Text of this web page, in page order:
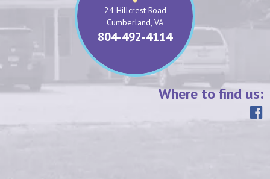
24 Hillcrest Road
Cumberland, VA
804-492-4114
Where to find us: